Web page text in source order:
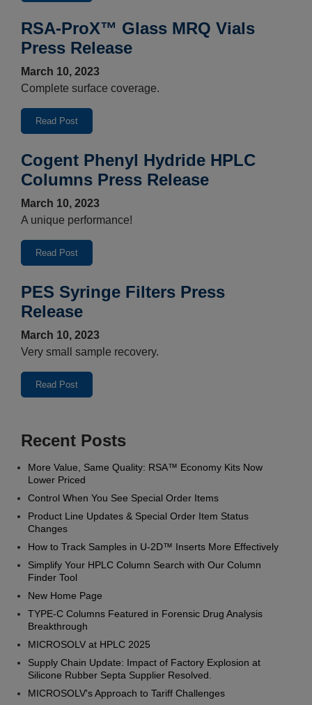
Recent Posts
More Value, Same Quality: RSA™ Economy Kits Now
Lower Priced
Control When You See Special Order Items
Product Line Updates & Special Order Item Status
Changes
How to Track Samples in U‑2D™ Inserts More Effectively
Simplify Your HPLC Column Search with Our Column
Finder Tool
New Home Page
TYPE-C Columns Featured in Forensic Drug Analysis
Breakthrough
MICROSOLV at HPLC 2025
Supply Chain Update: Impact of Factory Explosion at
Silicone Rubber Septa Supplier Resolved.
MICROSOLV's Approach to Tariff Challenges
RSA-ProX™ Glass MRQ Vials
Press Release
March 10, 2023
Complete surface coverage.
Read Post
Cogent Phenyl Hydride HPLC
Columns Press Release
March 10, 2023
A unique performance!
Read Post
PES Syringe Filters Press
Release
March 10, 2023
Very small sample recovery.
Read Post